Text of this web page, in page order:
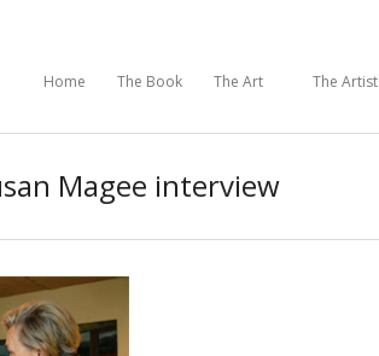
Home The Book The Art The Artist
Magee interview